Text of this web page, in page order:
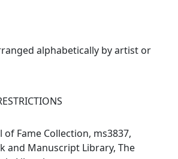
alphabetically by artist or
Fame Collection, ms3837,
and Manuscript Library, The